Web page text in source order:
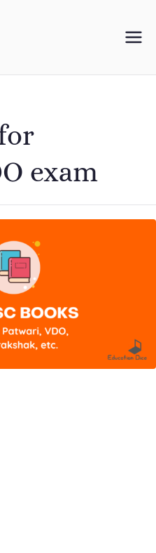
Education
Your One-Stop Resource
exam